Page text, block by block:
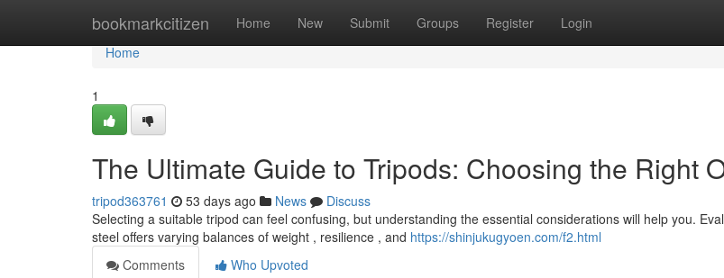
bookmarkcitizen Home New Submit Groups Register Login
Home
Home
1
The Ultimate Guide to Tripods: Choosing the Right
tripod363761 53 days ago News
Discuss
Selecting a suitable tripod can feel confusing, but understanding the essential considerations will help you.
steel offers varying balances of weight , resilience , and https://shinjukugyoen.com/f2.html
Comments
Who Upvoted